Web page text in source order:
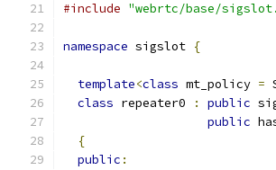
#include "webrtc/base/
namespace sigslot {
template<class mt_policy =
class repeater0 : public
public
{
public :